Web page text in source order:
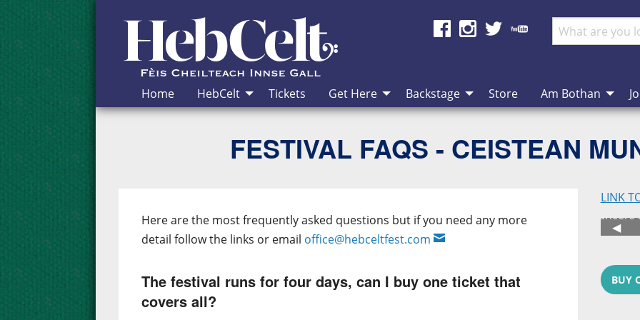
Skip to Content
Home HebCelt Tickets Get Here Backstage Store Am Bothan
FESTIVAL FAQS - CEISTEAN
Here are the most frequently asked questions but if you need any more
detail follow the links or email office@hebceltfest.com
The festival runs for four days, can I buy one ticket that
covers all?
LINK
◀︎
BUY